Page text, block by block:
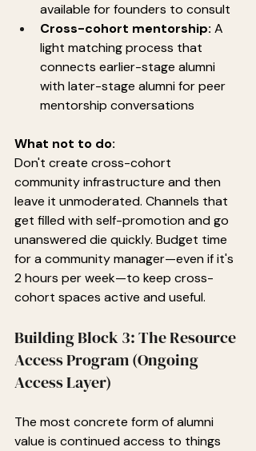
available for founders to consult
Cross-cohort mentorship: A
light matching process that
connects earlier-stage alumni
with later-stage alumni for peer
mentorship conversations
What not to do:
Don't create cross-cohort
community infrastructure and then
leave it unmoderated. Channels that
get filled with self-promotion and go
unanswered die quickly. Budget time
for a community manager—even if it's
2 hours per week—to keep cross-
cohort spaces active and useful.
Building Block 3: The Resource
Access Program (Ongoing
Access Layer)
The most concrete form of alumni
value is continued access to things